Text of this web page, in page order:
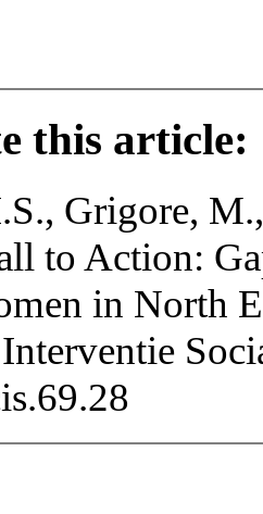
this article:
Grigore,
to Action:
in North